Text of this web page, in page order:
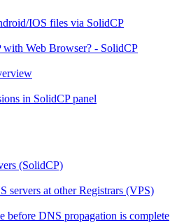
IOS files via SolidCP
Web Browser? - SolidCP
in SolidCP panel
(SolidCP)
servers at other Registrars (VPS)
before DNS propagation is complete